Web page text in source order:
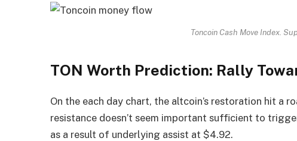
Toncoin Cash Move Index.
TON Worth Prediction: Rally
On the each day chart, the altcoin’s restoration hit a
resistance doesn’t seem important sufficient to
as a result of underlying assist at $4.92.